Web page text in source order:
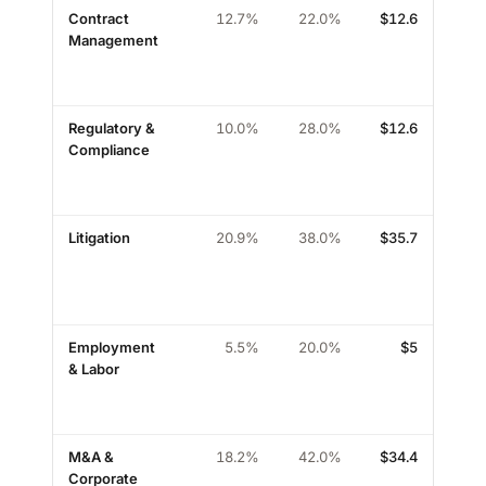
Contract
Management
12.7% 22.0% $12.6
Regulatory &
Compliance
10.0% 28.0% $12.6
Litigation 20.9% 38.0% $35.7
Employment
& Labor
5.5% 20.0% $5
M&A &
Corporate
18.2% 42.0% $34.4